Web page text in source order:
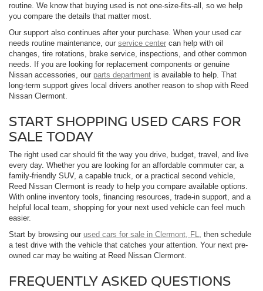
routine. We know that buying used is not one-size-fits-all, so we help
you compare the details that matter most.
Our support also continues after your purchase. When your used car
needs routine maintenance, our service center can help with oil
changes, tire rotations, brake service, inspections, and other common
needs. If you are looking for replacement components or genuine
Nissan accessories, our parts department is available to help. That
long-term support gives local drivers another reason to shop with Reed
Nissan Clermont.
START SHOPPING USED CARS FOR
SALE TODAY
The right used car should fit the way you drive, budget, travel, and live
every day. Whether you are looking for an affordable commuter car, a
family-friendly SUV, a capable truck, or a practical second vehicle,
Reed Nissan Clermont is ready to help you compare available options.
With online inventory tools, financing resources, trade-in support, and a
helpful local team, shopping for your next used vehicle can feel much
easier.
Start by browsing our used cars for sale in Clermont, FL
, then schedule
a test drive with the vehicle that catches your attention. Your next pre-
owned car may be waiting at Reed Nissan Clermont.
FREQUENTLY ASKED QUESTIONS